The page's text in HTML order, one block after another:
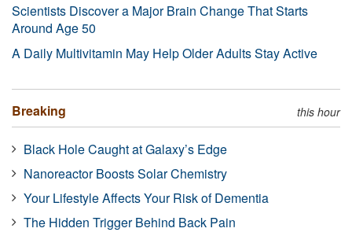
Scientists Discover a Major Brain Change That Starts
Around Age 50
A Daily Multivitamin May Help Older Adults Stay Active
Breaking this hour
Black Hole Caught at Galaxy’s Edge
Nanoreactor Boosts Solar Chemistry
Your Lifestyle Affects Your Risk of Dementia
The Hidden Trigger Behind Back Pain